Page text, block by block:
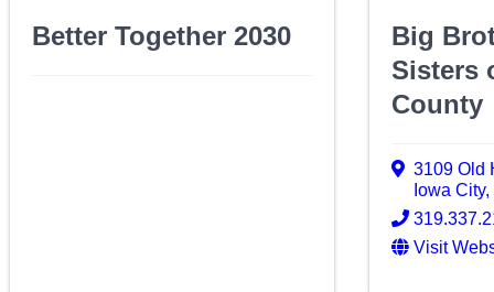
Better Together 2030
Big
Sisters
County
3109 Old
Iowa City,
Visit